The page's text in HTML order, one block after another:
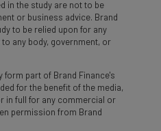
in the study are not to be
or business advice. Brand
to be relied upon for any
any body, government, or
form part of Brand Finance's
for the benefit of the media,
in full for any commercial or
permission from Brand